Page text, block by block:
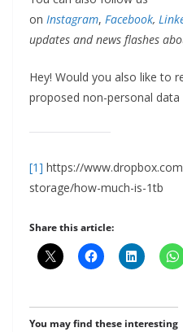
on Instagram, Facebook,
updates and news flashes
Hey! Would you also like to
proposed non-personal data
[1] https://
storage/how-much-is-1tb
Share this article:
You may find these interesting